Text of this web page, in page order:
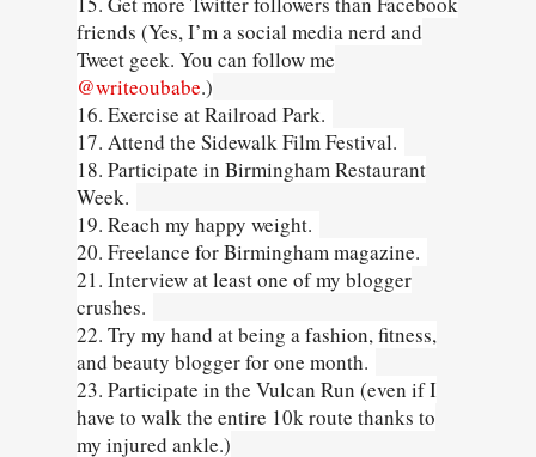
friends (Yes, I’m a social media nerd and
Tweet geek. You can follow me
@writeoubabe.)
16. Exercise at Railroad Park.
17. Attend the Sidewalk Film Festival.
18. Participate in Birmingham Restaurant
Week.
19. Reach my happy weight.
20. Freelance for Birmingham magazine.
21. Interview at least one of my blogger
crushes.
22. Try my hand at being a fashion, fitness,
and beauty blogger for one month.
23. Participate in the Vulcan Run (even if I
have to walk the entire 10k route thanks to
my injured ankle.)